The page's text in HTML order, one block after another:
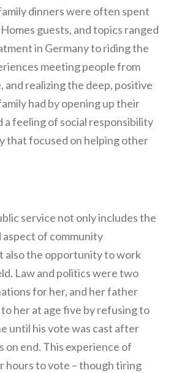
dinners were often spent
guests, and topics ranged
in Germany to riding the
meeting people from
and realizing the deep, positive
had by opening up their
a feeling of social responsibility
that focused on helping other
service not only includes the
of community
also the opportunity to work
Law and politics were two
for her, and her father
her at age five by refusing to
until his vote was cast after
on end. This experience of
hours to vote – though tiring